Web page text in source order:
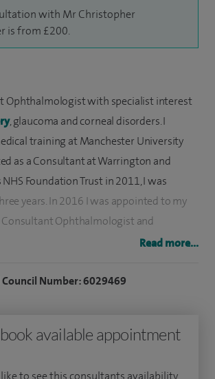
with Mr Christopher
is from £200.
Ophthalmologist with specialist interest
, glaucoma and corneal disorders. I
training at Manchester University
as a Consultant at Warrington and
Foundation Trust in 2011, I was
years. In 2016 I was appointed to my
Ophthalmologist and
Lead at Macclesfield District General
training medical students and junior
ophthalmology, I perform all types of
including non-penetrating and minimally
Read more...
Number: 6029469
available appointment
to see this consultants availability